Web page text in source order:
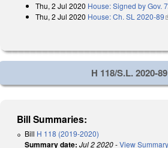
Thu, 2 Jul 2020 House: Signed by Gov.
Thu, 2 Jul 2020 House: Ch. SL 2020-89
H 118/S.L. 2020-89
Bill Summaries:
Bill H 118 (2019-2020)
Summary date: Jul 2 2020-View Summary